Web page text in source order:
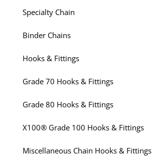
Specialty Chain
Binder Chains
Hooks & Fittings
Grade 70 Hooks & Fittings
Grade 80 Hooks & Fittings
X100® Grade 100 Hooks & Fittings
Miscellaneous Chain Hooks & Fittings